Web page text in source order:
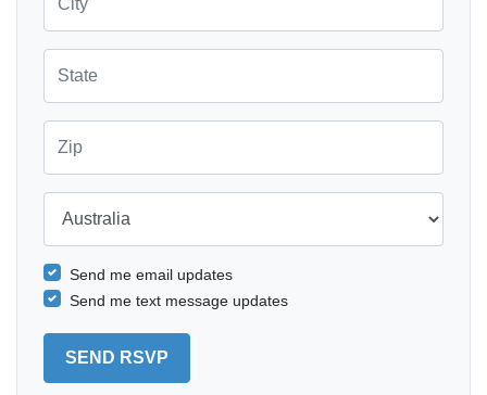
Send me email updates
Send me text message updates